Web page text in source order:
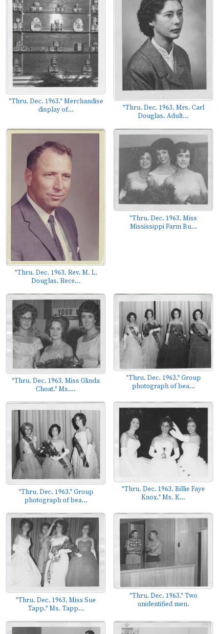
"Thru. Dec. 1963." Merchandise
display of...
"Thru. Dec. 1963. Mrs. Carl
Douglas. Adult...
"Thru. Dec. 1963. Rev. M. L.
Douglas. Rece...
"Thru. Dec. 1963. Miss
Mississippi Farm Bu...
"Thru. Dec. 1963. Miss Glinda
Choat." Ms....
"Thru. Dec. 1963." Group
photograph of bea...
"Thru. Dec. 1963." Group
photograph of bea...
"Thru. Dec. 1963. Billie Faye
Knox." Ms. K...
"Thru. Dec. 1963. Miss Sue
Tapp." Ms. Tapp...
"Thru. Dec. 1963." Two
unidentified men.